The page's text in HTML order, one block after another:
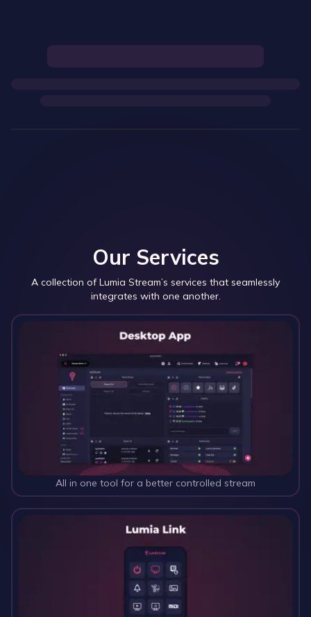
Our Services
A collection of Lumia Stream’s services that seamlessly
integrates with one another.
All in one tool for a better controlled stream